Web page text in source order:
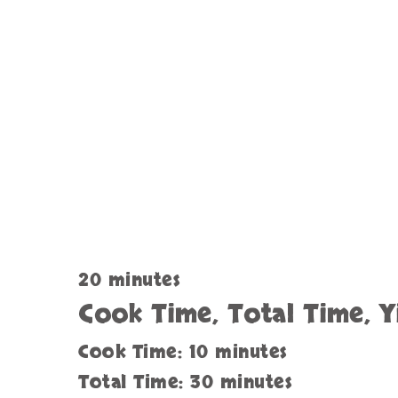
20 minutes
Cook Time, Total Time,
Cook Time: 10 minutes
Total Time: 30 minutes